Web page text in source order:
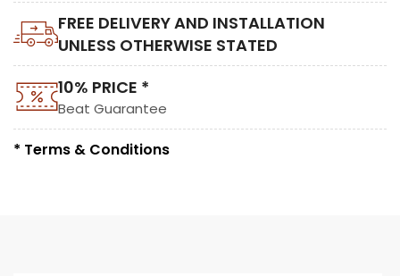
FREE DELIVERY AND INSTALLATION
UNLESS OTHERWISE STATED
10% PRICE *
Beat Guarantee
* Terms & Conditions